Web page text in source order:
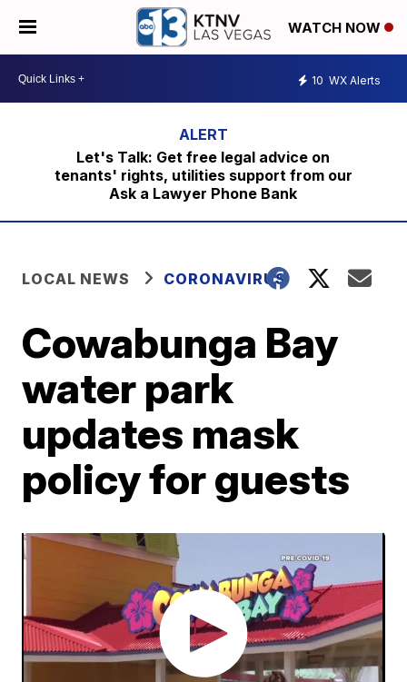
WATCH NOW
10 WX Alerts
Let's Talk: Get free legal advice on
tenants' rights, utilities support from our
Ask a Lawyer Phone Bank
LOCAL NEWS CORONAVIRUS
Cowabunga Bay
water park
updates mask
policy for guests